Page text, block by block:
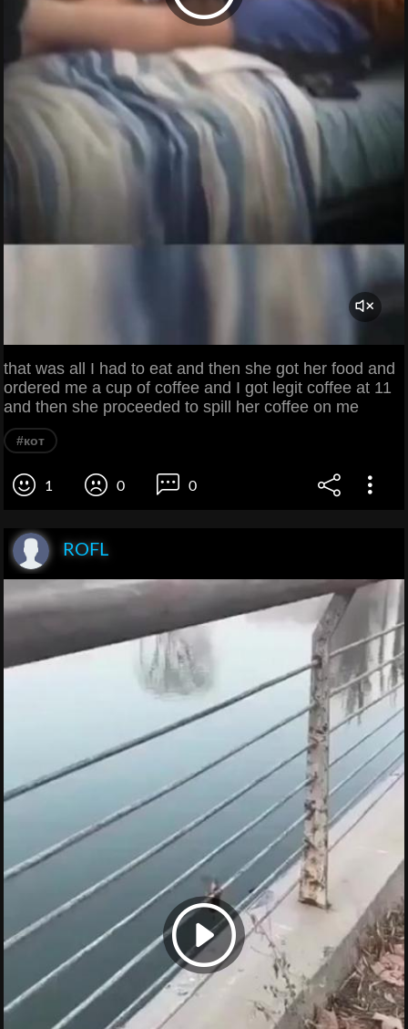
that was all I had to eat and then she got her food and
ordered me a cup of coffee and I got legit coffee at 11
and then she proceeded to spill her coffee on me
#кот
1 0 0
ROFL